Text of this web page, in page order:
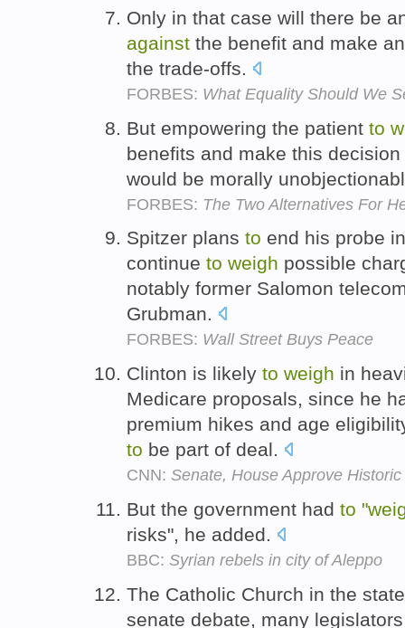
Only in that case will there be
against the benefit and make
the trade-offs.
FORBES: What Equality Should We
But empowering the patient to
benefits and make this
would be morally
FORBES: The Two Alternatives For
Spitzer plans to end his probe
continue to weigh possible
notably former Salomon
Grubman.
FORBES: Wall Street Buys Peace
Clinton is likely to weigh in
Medicare proposals, since he
premium hikes and age
to be part of deal.
CNN: Senate, House Approve
But the government had to
risks", he added.
BBC: Syrian rebels in city of Aleppo
The Catholic Church in the
senate debate, many